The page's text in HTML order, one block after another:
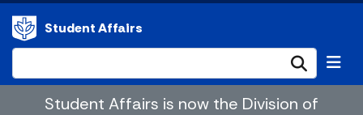
Student Affairs
Student Affairs is now the Division of